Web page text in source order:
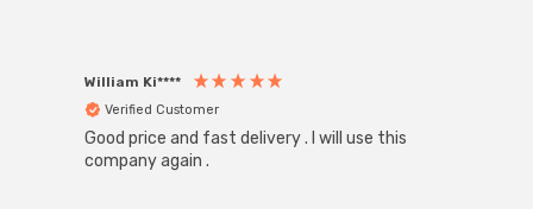
William Ki****
Verified Customer
Good price and fast delivery . I will use this
company again .